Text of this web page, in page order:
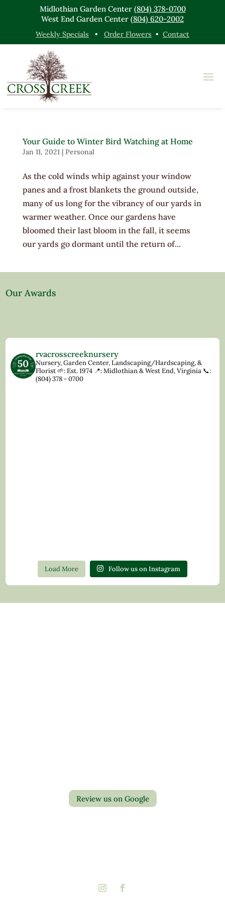
Midlothian Garden Center (804) 378-0700
West End Garden Center (804) 620-2002
Weekly Specials • Order Flowers • Contact
Your Guide to Winter Bird Watching at Home
Jan 11, 2021| Personal
As the cold winds whip against your window
panes and a frost blankets the ground outside,
many of us long for the vibrancy of our yards in
warmer weather. Once our gardens have
bloomed their last bloom in the fall, it seems
our yards go dormant until the return of...
Our Awards
rvacrosscreeknursery
Nursery, Garden Center, Landscaping/Hardscaping, &
Florist🌱: Est. 1974 📍: Midlothian & West End, Virginia 📞:
(804) 378 - 0700
Load More Follow us on Instagram
Review us on Google